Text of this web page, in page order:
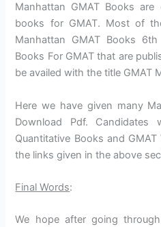
Manhattan GMAT Books
books for GMAT. Most of
Manhattan GMAT Books
Books For GMAT that are
be availed with the title GMAT
Here we have given many
Download Pdf.
Quantitative Books and
the links given in the above
Final Words:
We hope after going